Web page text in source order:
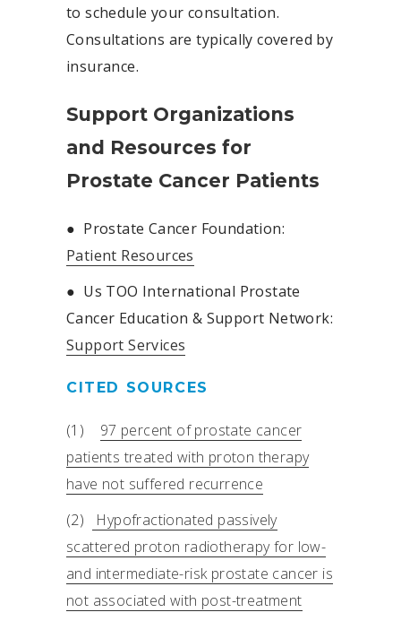
to schedule your consultation.
Consultations are typically covered by
insurance.
Support Organizations
and Resources for
Prostate Cancer Patients
● Prostate Cancer Foundation:
Patient Resources
● Us TOO International Prostate
Cancer Education & Support Network:
Support Services
CITED SOURCES
(1) 97 percent of prostate cancer
patients treated with proton therapy
have not suffered recurrence
(2)
Hypofractionated passively
scattered proton radiotherapy for low-
and intermediate-risk prostate cancer is
not associated with post-treatment